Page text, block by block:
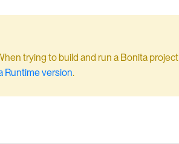
trying to build and run a Bonita project
Runtime version.